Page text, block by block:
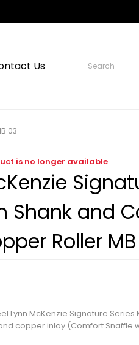
Us
03
is no longer available
Shank and
Roller
Lynn McKenzie Signature
copper inlay (Comfort Snaffle